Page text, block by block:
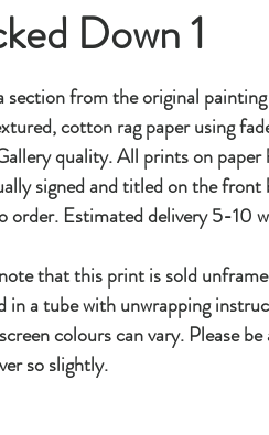
Down 1
section from the original
cotton rag paper using
quality. All prints on paper
signed and titled on the
order. Estimated delivery 5-10
that this print is sold
in a tube with unwrapping
colours can vary. Please
so slightly.